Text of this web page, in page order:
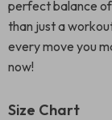
perfect balance
than just a
every move you
now!
Size Chart